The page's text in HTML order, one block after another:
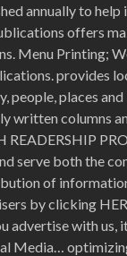
annually to
offers
Menu Printing;
provides
people, places
written columns
serve both the
of
by clicking
advertise with
Media…